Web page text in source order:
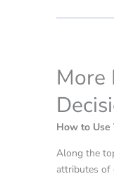
More
How to Use
Along the
attributes of